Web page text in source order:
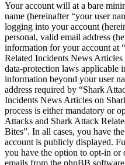
Your account will at a bare
name (hereinafter “your user
logging into your account
personal, valid email address
information for your account at
Related Incidents News
data-protection laws applicable
information beyond your user
address required by “Shark
Incidents News Articles on
process is either mandatory or
Attacks and Shark Attack
Bites”. In all cases, you have
account is publicly displayed.
you have the option to opt-in or